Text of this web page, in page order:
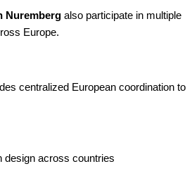
Nuremberg also participate in multiple
Europe.
centralized European coordination to
design across countries